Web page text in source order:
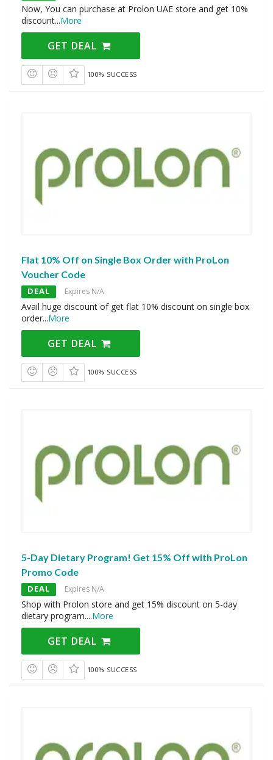
Now, You can purchase at Prolon UAE store and get 10%
discount...More
GET DEAL
100% SUCCESS
Flat 10% Off on Single Box Order with ProLon
Voucher Code
DEAL Expires N/A
Avail huge discount of get flat 10% discount on single box
order...More
GET DEAL
100% SUCCESS
5-Day Dietary Program! Get 15% Off with ProLon
Promo Code
DEAL Expires N/A
Shop with Prolon store and get 15% discount on 5-day
dietary program....More
GET DEAL
100% SUCCESS